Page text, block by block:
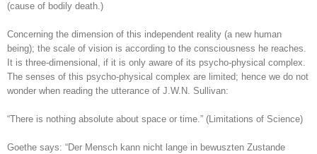
(cause of bodily death.)
Concerning the dimension of this independent reality (a new human
being); the scale of vision is according to the consciousness he reaches.
It is three-dimensional, if it is only aware of its psycho-physical complex.
The senses of this psycho-physical complex are limited; hence we do not
wonder when reading the utterance of J.W.N. Sullivan:
“There is nothing absolute about space or time.” (Limitations of Science)
Goethe says: “Der Mensch kann nicht lange in bewuszten Zustande